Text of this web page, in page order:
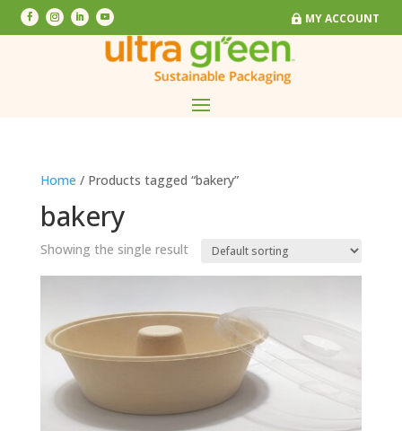
MY ACCOUNT
MY ACCOUNT
Home / Products tagged “bakery”
bakery
Showing the single result